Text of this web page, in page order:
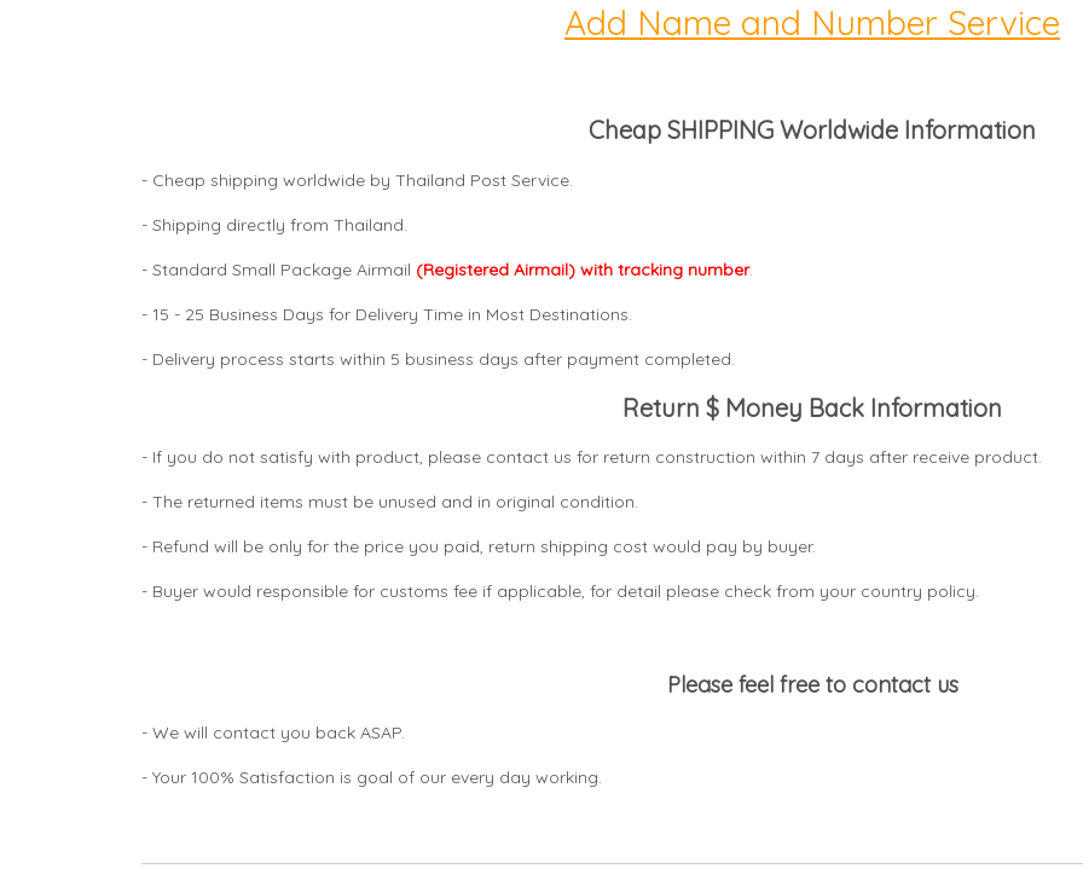
Add Name and Number Service
Cheap SHIPPING Worldwide Information
- Cheap shipping worldwide by Thailand Post Service.
- Shipping directly from Thailand.
- Standard Small Package Airmail (Registered Airmail) with tracking number.
- 15 - 25 Business Days for Delivery Time in Most Destinations.
- Delivery process starts within 5 business days after payment completed.
Return $ Money Back Information
- If you do not satisfy with product, please contact us for return construction within 7 days after receive product.
- The returned items must be unused and in original condition.
- Refund will be only for the price you paid, return shipping cost would pay by buyer.
- Buyer would responsible for customs fee if applicable, for detail please check from your country policy.
Please feel free to contact us
- We will contact you back ASAP.
- Your 100% Satisfaction is goal of our every day working.